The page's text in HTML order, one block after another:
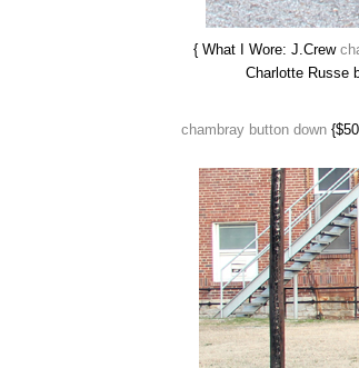
{ What I Wore: J.Crew
Charlotte Russe
chambray button down